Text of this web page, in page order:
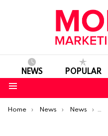
NEWS POPULAR
You are here:
Home News News